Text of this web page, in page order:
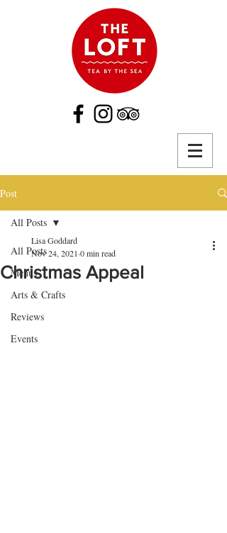
Post
All Posts
Menus
Arts & Crafts
Reviews
Events
All Posts
Christmas Appeal
Lisa Goddard
Nov 24, 2021 0 min read